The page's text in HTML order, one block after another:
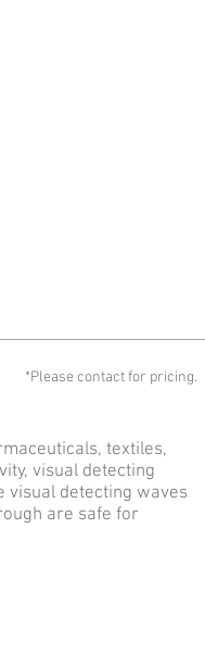
*Please contact for pricing.
textiles,
visual detecting
visual detecting waves
are safe for